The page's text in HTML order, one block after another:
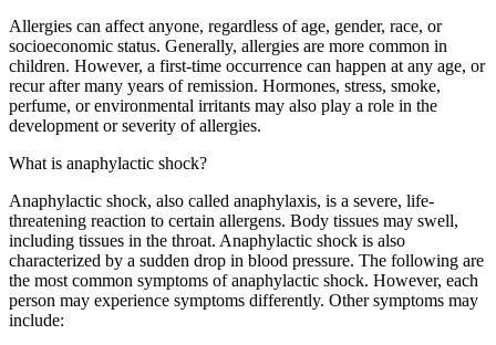
Allergies can affect anyone, regardless of age, gender, race, or
socioeconomic status. Generally, allergies are more common in
children. However, a first-time occurrence can happen at any age, or
recur after many years of remission. Hormones, stress, smoke,
perfume, or environmental irritants may also play a role in the
development or severity of allergies.
What is anaphylactic shock?
Anaphylactic shock, also called anaphylaxis, is a severe, life-
threatening reaction to certain allergens. Body tissues may swell,
including tissues in the throat. Anaphylactic shock is also
characterized by a sudden drop in blood pressure. The following are
the most common symptoms of anaphylactic shock. However, each
person may experience symptoms differently. Other symptoms may
include: